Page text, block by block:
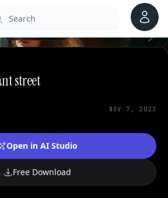
Account
street
NOV 7, 2023
Open in AI Studio
Free Download